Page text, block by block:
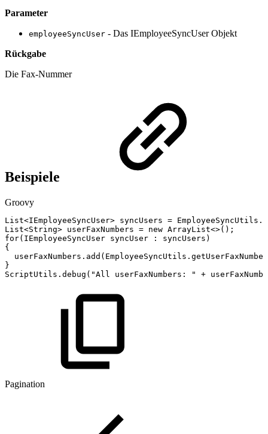
Parameter
employeeSyncUser - Das IEmployeeSyncUser Objekt
Rückgabe
Die Fax-Nummer
Beispiele
Groovy
List<IEmployeeSyncUser> syncUsers = EmployeeSyncUtils .
List<String> userFaxNumbers = new ArrayList<>( ) ;
for( IEmployeeSyncUser syncUser : syncUsers )
{
userFaxNumbers . add ( EmployeeSyncUtils . getUserFaxNumber
}
ScriptUtils . debug ( "All userFaxNumbers: " +
Pagination